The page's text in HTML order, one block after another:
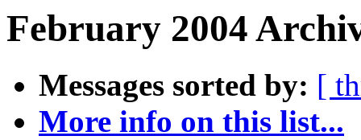
February 2004
Messages sorted by: [
More info on this list...